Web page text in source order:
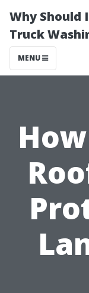
Why Should
Truck
MENU